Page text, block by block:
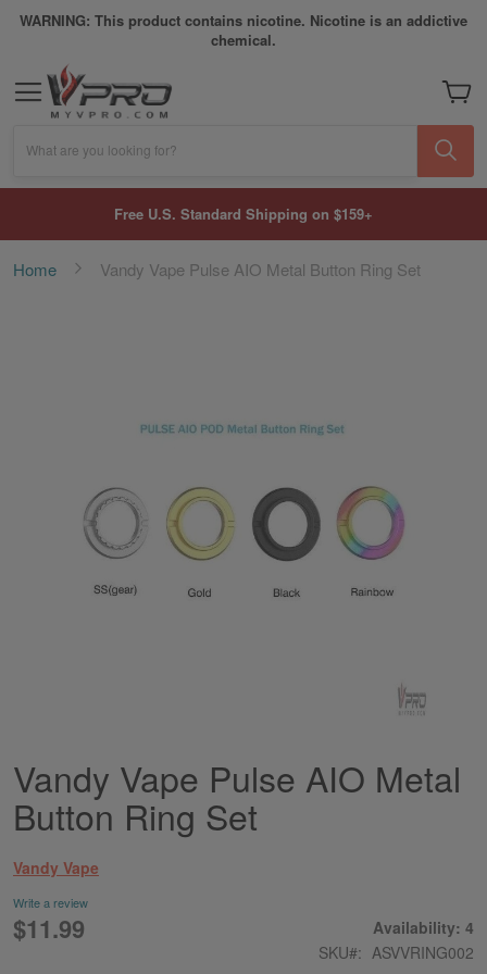
WARNING: This product contains nicotine. Nicotine is an addictive
chemical.
My
What are you looking for?
Free U.S. Standard Shipping on $159+
Home Vandy Vape Pulse AIO Metal Button Ring Set
Skip
to
the
beginning
the
images
gallery
Vandy Vape Pulse AIO Metal
Button Ring Set
Vandy Vape
Write a review
$11.99
Availability: 4
SKU
ASVVRING002